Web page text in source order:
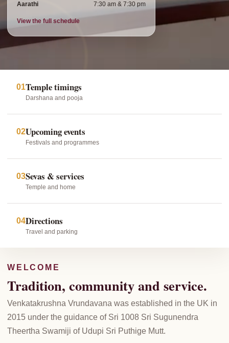
Aarathi 7:30 am & 7:30 pm
View the full schedule
01Temple timings
Darshana and pooja
02Upcoming events
Festivals and programmes
03Sevas & services
Temple and home
04Directions
Travel and parking
WELCOME
Tradition, community and service.
Venkatakrushna Vrundavana was established in the UK in
2015 under the guidance of Sri 1008 Sri Sugunendra
Theertha Swamiji of Udupi Sri Puthige Mutt.